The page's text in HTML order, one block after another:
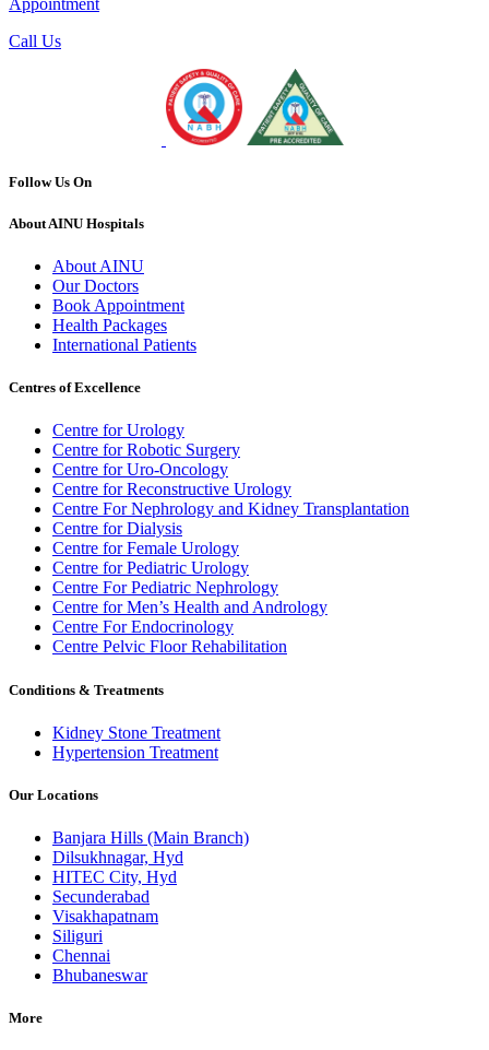
Call Us
Follow Us On
About AINU Hospitals
About AINU
Our Doctors
Book Appointment
Health Packages
International Patients
Centres of Excellence
Centre for Urology
Centre for Robotic Surgery
Centre for Uro-Oncology
Centre for Reconstructive Urology
Centre For Nephrology and Kidney Transplantation
Centre for Dialysis
Centre for Female Urology
Centre for Pediatric Urology
Centre For Pediatric Nephrology
Centre for Men’s Health and Andrology
Centre For Endocrinology
Centre Pelvic Floor Rehabilitation
Conditions & Treatments
Kidney Stone Treatment
Hypertension Treatment
Our Locations
Banjara Hills (Main Branch)
Dilsukhnagar, Hyd
HITEC City, Hyd
Secunderabad
Visakhapatnam
Siliguri
Chennai
Bhubaneswar
More